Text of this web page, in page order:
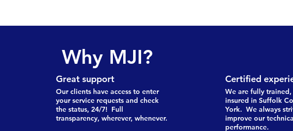
Great support
Our clients have access to enter
your service requests and check
the status, 24/7! Full
transparency, wherever, whenever.
Certified
We are fully
insured in Suffolk
York. We always
improve our
performance.
Why MJI?